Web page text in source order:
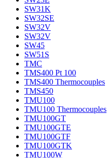
SW31K
SW32SE
SW32V
SW32V
SW45
SW51S
TMC
TMS400 Pt 100
TMS400 Thermocouples
TMS450
TMU100
TMU100 Thermocouples
TMU100GT
TMU100GTE
TMU100GTF
TMU100GTK
TMU100W